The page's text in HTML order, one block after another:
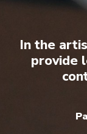
In the
provide